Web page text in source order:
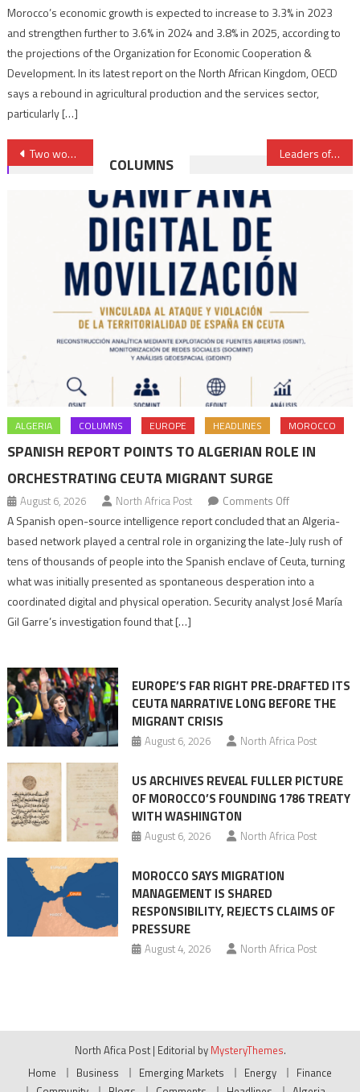
Morocco’s economic growth is expected to increase to 3.3% in 2023
and strengthen further to 3.6% in 2024 and 3.8% in 2025, according to
the projections of the Organization for Economic Cooperation &
Development. In its latest report on the North African Kingdom, OECD
says a rebound in agricultural production and the services sector,
particularly […]
Post
navigation
Two women of Moroccan origin in the New Belgian federal government Leaders of Sahraoui tribes denounce factitious entities, hostile moves against Morocco’s sovereignty
COLUMNS
ALGERIA COLUMNS EUROPE HEADLINES MOROCCO
SPANISH REPORT POINTS TO ALGERIAN ROLE IN
ORCHESTRATING CEUTA MIGRANT SURGE
August 6, 2026 North Africa Post Comments Offon
Spanish
report
points
to
role
Migrant
surge
A Spanish open-source intelligence report concluded that an Algeria-
based network played a central role in organizing the late-July rush of
tens of thousands of people into the Spanish enclave of Ceuta, turning
what was initially presented as spontaneous desperation into a
coordinated digital and physical operation. Security analyst José María
Gil Garre’s investigation found that […]
EUROPE’S FAR RIGHT PRE-DRAFTED ITS
CEUTA NARRATIVE LONG BEFORE THE
MIGRANT CRISIS
August 6, 2026 North Africa Post
US ARCHIVES REVEAL FULLER PICTURE
OF MOROCCO’S FOUNDING 1786 TREATY
WITH WASHINGTON
August 6, 2026 North Africa Post
MOROCCO SAYS MIGRATION
MANAGEMENT IS SHARED
RESPONSIBILITY, REJECTS CLAIMS OF
PRESSURE
August 4, 2026 North Africa Post
North Afica Post | Editorial by MysteryThemes.
Home
Business Emerging Markets Energy
Finance